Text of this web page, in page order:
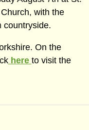
with the
countryside.
On the
here to visit the